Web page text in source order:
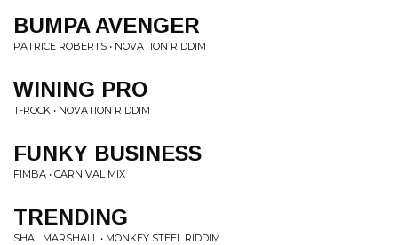
BUMPA AVENGER
PATRICE ROBERTS • NOVATION RIDDIM
WINING PRO
T-ROCK • NOVATION RIDDIM
FUNKY BUSINESS
FIMBA • CARNIVAL MIX
TRENDING
SHAL MARSHALL • MONKEY STEEL RIDDIM